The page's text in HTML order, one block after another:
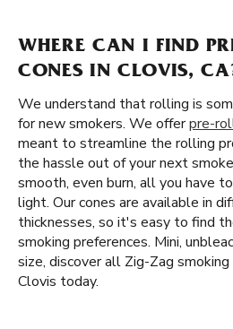
WHERE CAN I FIND
CONES IN CLOVIS,
We understand that rolling is
for new smokers. We offerpre-
meant to streamline the rolling
the hassle out of your next
smooth, even burn, all you have
light. Our cones are available in
thicknesses, so it's easy to find
smoking preferences. Mini,
size, discover all Zig-Zag
Clovis today.